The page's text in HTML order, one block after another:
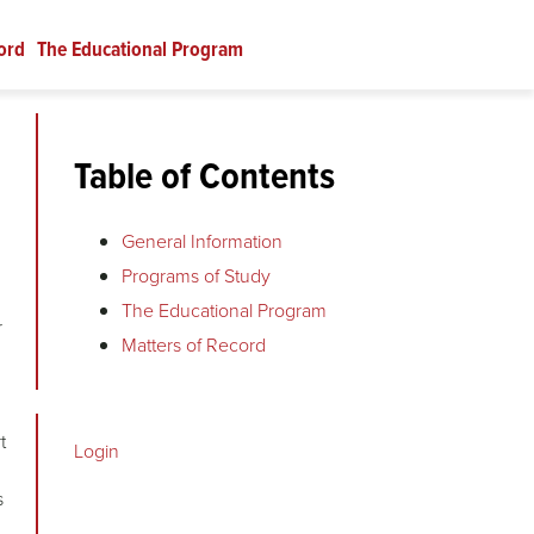
The Educational Program
Table of Contents
General Information
Programs of Study
The Educational Program
Matters of Record
Login